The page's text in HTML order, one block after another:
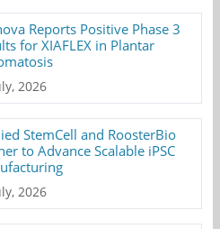
Reports Positive Phase 3
for XIAFLEX in Plantar
2026
StemCell and RoosterBio
to Advance Scalable iPSC
2026